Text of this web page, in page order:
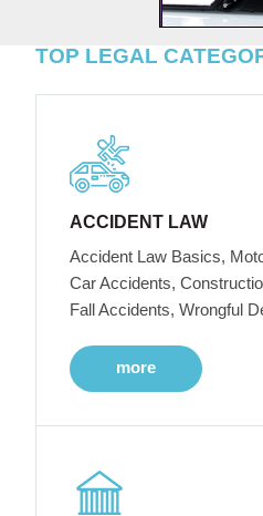
TOP LEGAL
ACCIDENT LAW
Accident Law Basics,
Car Accidents,
Fall Accidents, Wrongful
more